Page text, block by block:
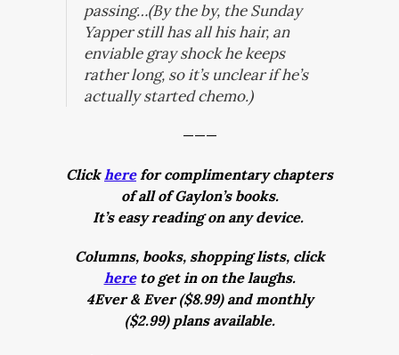
passing…(By the by, the Sunday
Yapper still has all his hair, an
enviable gray shock he keeps
rather long, so it’s unclear if he’s
actually started chemo.)
———
Clickherefor complimentary chapters
of all of Gaylon’s books.
It’s easy reading on any device.
Columns, books, shopping lists, click
hereto get in on the laughs.
4Ever & Ever ($8.99) and monthly
($2.99) plans available.